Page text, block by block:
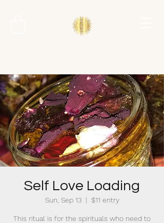
Self Love Loading
Sun, Sep 13
  |
$11 entry
This ritual is for the spirituals who need to